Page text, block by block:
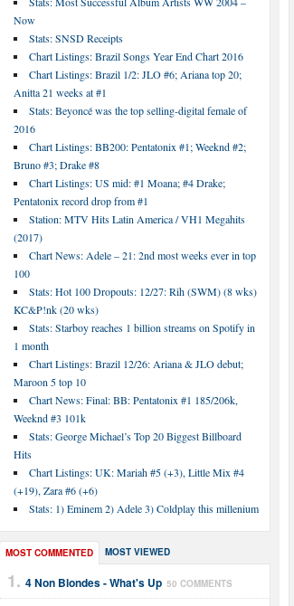
Now
Stats: SNSD Receipts
Chart Listings: Brazil Songs Year End Chart 2016
Chart Listings: Brazil 1/2: JLO #6; Ariana top 20;
Anitta 21 weeks at #1
Stats: Beyoncé was the top selling-digital female of
2016
Chart Listings: BB200: Pentatonix #1; Weeknd #2;
Bruno #3; Drake #8
Chart Listings: US mid: #1 Moana; #4 Drake;
Pentatonix record drop from #1
Station: MTV Hits Latin America / VH1 Megahits
(2017)
Chart News: Adele – 21: 2nd most weeks ever in top
100
Stats: Hot 100 Dropouts: 12/27: Rih (SWM) (8 wks)
KC&P!nk (20 wks)
Stats: Starboy reaches 1 billion streams on Spotify in
1 month
Chart Listings: Brazil 12/26: Ariana & JLO debut;
Maroon 5 top 10
Chart News: Final: BB: Pentatonix #1 185/206k,
Weeknd #3 101k
Stats: George Michael’s Top 20 Biggest Billboard
Hits
Chart Listings: UK: Mariah #5 (+3), Little Mix #4
(+19), Zara #6 (+6)
Stats: 1) Eminem 2) Adele 3) Coldplay this millenium
MOST COMMENTED MOST VIEWED
4 Non Blondes - What's Up 50 COMMENTS